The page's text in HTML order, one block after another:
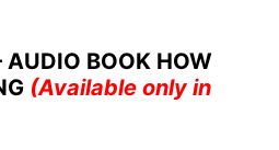
AUDIO BOOK HOW
(Available only in